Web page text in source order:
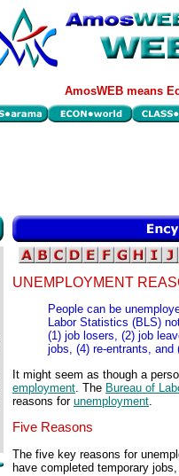
AmosWEB means
UNEMPLOYMENT
People can be
Labor Statistics (BLS)
(1) job losers, (2) job
jobs, (4) re-entrants, and
It might seem as though a
employment . The Bureau of
reasons for unemployment
Five Reasons
The five key reasons for
have completed temporary